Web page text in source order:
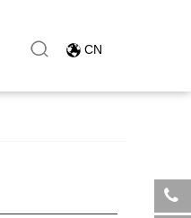
CN